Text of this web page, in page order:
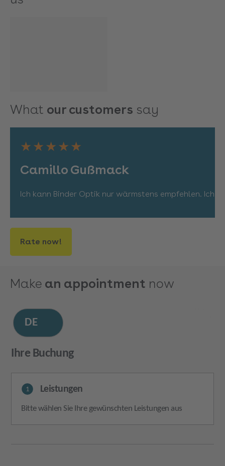
What our customers say
Camillo Gußmack
★★★★★
Ich kann Binder Optik nur wärmstens empfehlen. Ich
Rate now!
Make an appointment now